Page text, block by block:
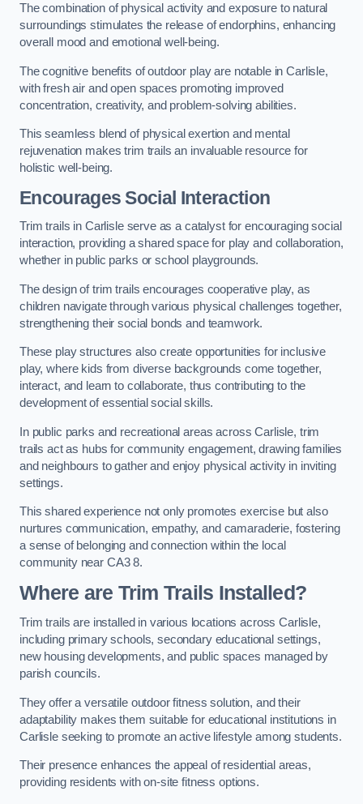
The combination of physical activity and exposure to natural
surroundings stimulates the release of endorphins, enhancing
overall mood and emotional well-being.
The cognitive benefits of outdoor play are notable in Carlisle,
with fresh air and open spaces promoting improved
concentration, creativity, and problem-solving abilities.
This seamless blend of physical exertion and mental
rejuvenation makes trim trails an invaluable resource for
holistic well-being.
Encourages Social Interaction
Trim trails in Carlisle serve as a catalyst for encouraging social
interaction, providing a shared space for play and collaboration,
whether in public parks or school playgrounds.
The design of trim trails encourages cooperative play, as
children navigate through various physical challenges together,
strengthening their social bonds and teamwork.
These play structures also create opportunities for inclusive
play, where kids from diverse backgrounds come together,
interact, and learn to collaborate, thus contributing to the
development of essential social skills.
In public parks and recreational areas across Carlisle, trim
trails act as hubs for community engagement, drawing families
and neighbours to gather and enjoy physical activity in inviting
settings.
This shared experience not only promotes exercise but also
nurtures communication, empathy, and camaraderie, fostering
a sense of belonging and connection within the local
community near CA3 8.
Where are Trim Trails Installed?
Trim trails are installed in various locations across Carlisle,
including primary schools, secondary educational settings,
new housing developments, and public spaces managed by
parish councils.
They offer a versatile outdoor fitness solution, and their
adaptability makes them suitable for educational institutions in
Carlisle seeking to promote an active lifestyle among students.
Their presence enhances the appeal of residential areas,
providing residents with on-site fitness options.